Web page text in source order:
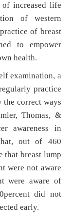
of increased life
of western
of breast
to empower
health.
examination, a
practice
correct ways
Thomas, &
awareness in
out of 460
that breast lump
were not aware
were aware of
did not
early.